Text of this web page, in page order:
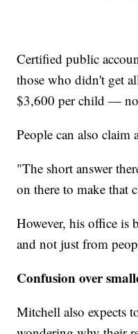
Certified public
those who didn't get
$3,600 per child —
People can also claim
"The short answer
on there to make that
However, his office is
and not just from
Confusion over
Mitchell also expects